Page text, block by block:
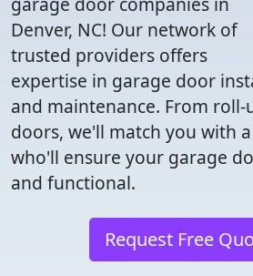
Denver, NC! Our network of
trusted providers offers
expertise in garage door
and maintenance. From
doors, we'll match you with
who'll ensure your garage
and functional.
Request Free